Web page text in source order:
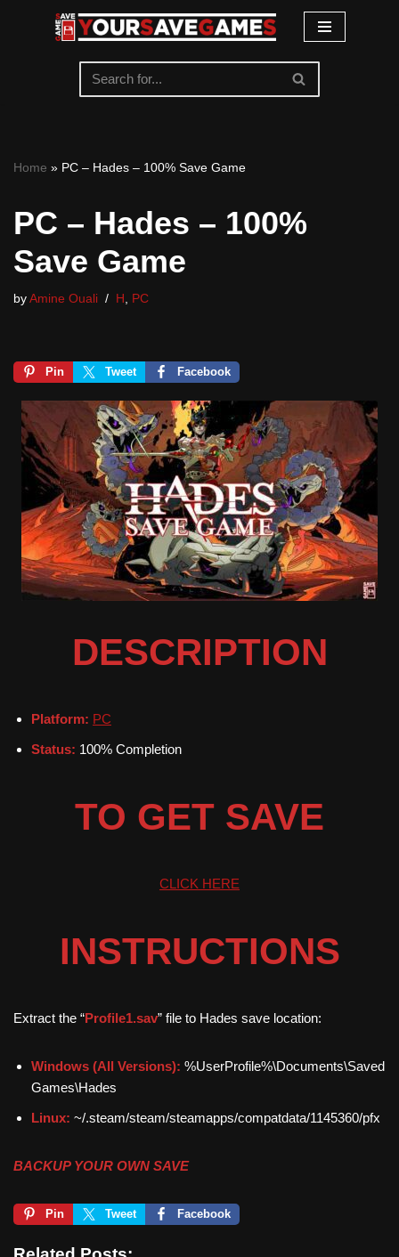
Home » PC – Hades – 100% Save Game
PC – Hades – 100%
Save Game
by Amine Ouali H PC
Pin Tweet Facebook
DESCRIPTION
Platform: PC
Status: 100% Completion
TO GET SAVE
CLICK HERE
INSTRUCTIONS
Extract the “Profile1.sav” file to Hades save location:
Windows (All Versions): %UserProfile%\Documents\Saved
Games\Hades
Linux: ~/.steam/steam/steamapps/compatdata/1145360/pfx
BACKUP YOUR OWN SAVE
Pin Tweet Facebook